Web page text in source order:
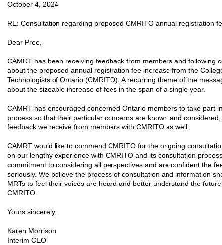
October 4, 2024
RE: Consultation regarding proposed CMRITO annual registration
Dear Pree,
CAMRT has been receiving feedback from members and following
about the proposed annual registration fee increase from the
Technologists of Ontario (CMRITO). A recurring theme of the
about the sizeable increase of fees in the span of a single year.
CAMRT has encouraged concerned Ontario members to take part
process so that their particular concerns are known and
feedback we receive from members with CMRITO as well.
CAMRT would like to commend CMRITO for the ongoing
on our lengthy experience with CMRITO and its consultation
commitment to considering all perspectives and are confident the
seriously. We believe the process of consultation and information
MRTs to feel their voices are heard and better understand the
CMRITO.
Yours sincerely,
Karen Morrison
Interim CEO